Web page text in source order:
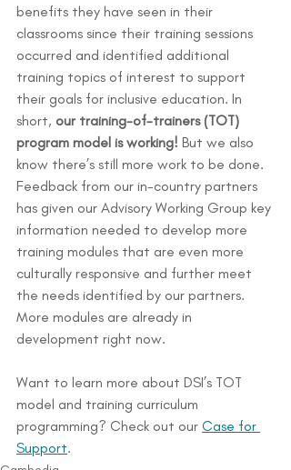
benefits they have seen in their
classrooms since their training sessions
occurred and identified additional
training topics of interest to support
their goals for inclusive education. In
short, our training-of-trainers (TOT)
program model is working! But we also
know there’s still more work to be done.
Feedback from our in-country partners
has given our Advisory Working Group key
information needed to develop more
training modules that are even more
culturally responsive and further meet
the needs identified by our partners.
More modules are already in
development right now.
Want to learn more about DSI’s TOT
model and training curriculum
programming? Check out our Case for
Support.